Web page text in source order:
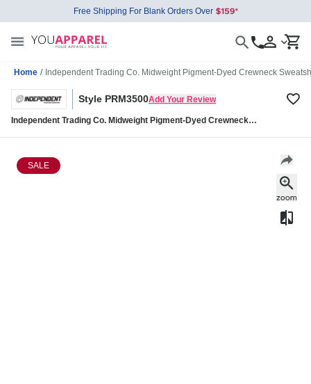
Free Shipping For Blank Orders Over
Home / Independent Trading Co. Midweight Pigment-Dyed Crewneck
Style PRM3500Add Your Review
Independent Trading Co. Midweight Pigment-Dyed Crewneck
SALE